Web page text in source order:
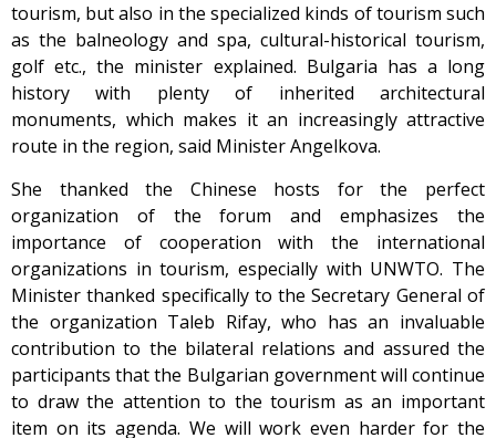
tourism, but also in the specialized kinds of tourism such
as the balneology and spa, cultural-historical tourism,
golf etc., the minister explained. Bulgaria has a long
history with plenty of inherited architectural
monuments, which makes it an increasingly attractive
route in the region, said Minister Angelkova.
She thanked the Chinese hosts for the perfect
organization of the forum and emphasizes the
importance of cooperation with the international
organizations in tourism, especially with UNWTO. The
Minister thanked specifically to the Secretary General of
the organization Taleb Rifay, who has an invaluable
contribution to the bilateral relations and assured the
participants that the Bulgarian government will continue
to draw the attention to the tourism as an important
item on its agenda. We will work even harder for the